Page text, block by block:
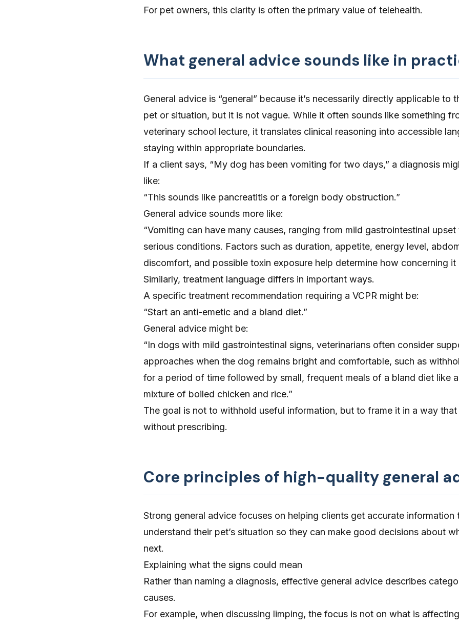
For pet owners, this clarity is often the primary value of telehealth.
What general advice sounds like in
General advice is “general” because it’s necessarily directly applicable to
pet or situation, but it is not vague. While it often sounds like something
veterinary school lecture, it translates clinical reasoning into accessible
staying within appropriate boundaries.
If a client says, “My dog has been vomiting for two days,” a diagnosis
like:
“This sounds like pancreatitis or a foreign body obstruction.”
General advice sounds more like:
“Vomiting can have many causes, ranging from mild gastrointestinal upset
serious conditions. Factors such as duration, appetite, energy level,
discomfort, and possible toxin exposure help determine how concerning it
Similarly, treatment language differs in important ways.
A specific treatment recommendation requiring a VCPR might be:
“Start an anti-emetic and a bland diet.”
General advice might be:
“In dogs with mild gastrointestinal signs, veterinarians often consider
approaches when the dog remains bright and comfortable, such as
for a period of time followed by small, frequent meals of a bland diet like
mixture of boiled chicken and rice.”
The goal is not to withhold useful information, but to frame it in a way that
without prescribing.
Core principles of high-quality general
Strong general advice focuses on helping clients get accurate information
understand their pet’s situation so they can make good decisions about
next.
Explaining what the signs could mean
Rather than naming a diagnosis, effective general advice describes
causes.
For example, when discussing limping, the focus is not on what is